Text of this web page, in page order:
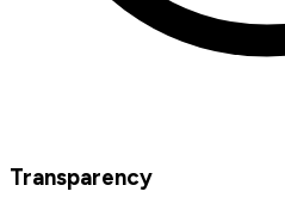
Transparency